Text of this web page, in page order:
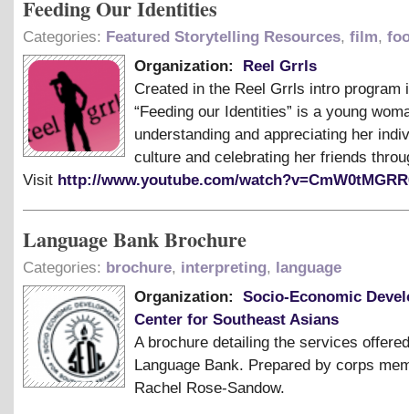
Feeding Our Identities
Categories: Featured Storytelling Resources, film,
Organization:
Reel Grrls
Created in the Reel Grrls intro program
“Feeding our Identities” is a young
understanding and appreciating her
culture and celebrating her friends
Visit http://www.youtube.com/
Language Bank Brochure
Categories: brochure, interpreting, language
Organization:
Socio-Economic
Center for Southeast Asians
A brochure detailing the services
Language Bank. Prepared by corps
Rachel Rose-Sandow.